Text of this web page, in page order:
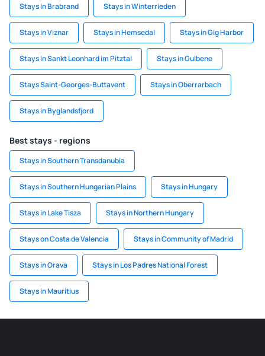
Stays in Brabrand Stays in Winterrieden
Stays in Viznar Stays in Hemsedal Stays in Gig Harbor
Stays in Sankt Leonhard im Pitztal Stays in Gulbene
Stays Saint-Georges-Buttavent Stays in Oberrarbach
Stays in Byglandsfjord
Best stays - regions
Stays in Southern Transdanubia
Stays in Southern Hungarian Plains Stays in Hungary
Stays in Lake Tisza Stays in Northern Hungary
Stays on Costa de Valencia Stays in Community of Madrid
Stays in Orava Stays in Los Padres National Forest
Stays in Mauritius